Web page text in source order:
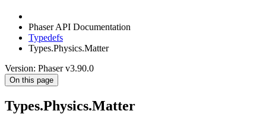
Phaser API Documentation
Typedefs
Types.Physics.Matter
Version: Phaser v3.90.0
On this page
Types.Physics.Matter